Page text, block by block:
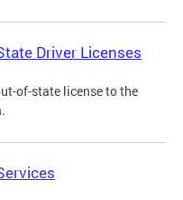
Driver Licenses
of-state license to the